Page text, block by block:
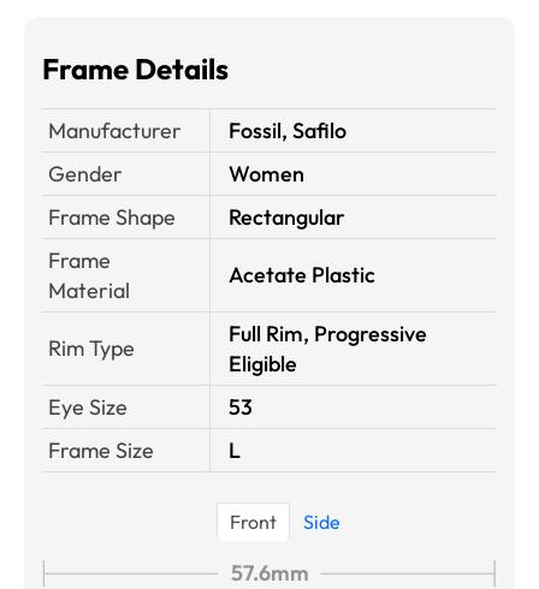
Frame Details
Manufacturer
Fossil, Safilo
Gender
Women
Frame Shape
Rectangular
Frame
Material
Acetate Plastic
Rim Type
Full Rim, Progressive
Eligible
Eye Size
53
Frame Size
L
Front Side
57.6mm